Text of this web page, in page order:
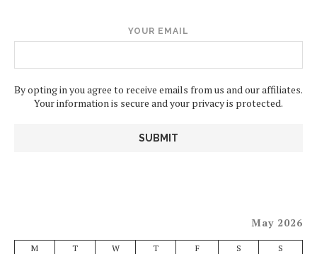
YOUR EMAIL
By opting in you agree to receive emails from us and our affiliates.
Your information is secure and your privacy is protected.
May 2026
M T W T F S S